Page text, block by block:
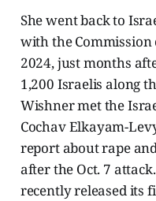
She went back to
with the
2024, just months
1,200 Israelis along
Wishner met the
Cochav Elkayam-
report about rape
after the Oct. 7
recently released its